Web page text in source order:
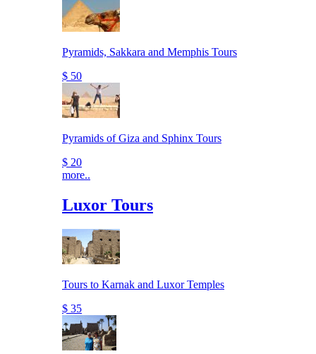
Pyramids, Sakkara and Memphis Tours
$ 50
Pyramids of Giza and Sphinx Tours
$ 20
more..
Luxor Tours
Tours to Karnak and Luxor Temples
$ 35